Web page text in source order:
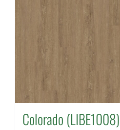
Colorado (LIBE1008)